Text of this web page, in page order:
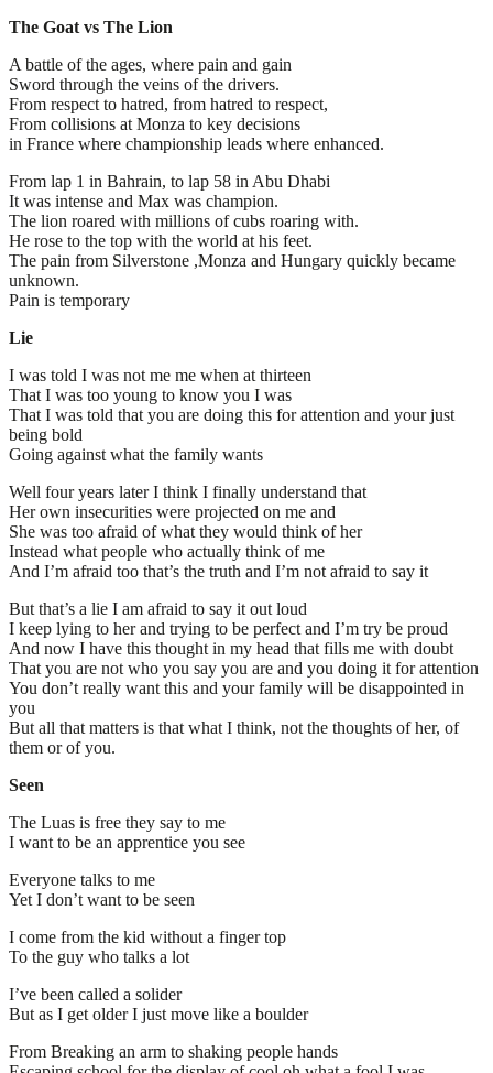
The Goat vs The Lion
A battle of the ages, where pain and gain
Sword through the veins of the drivers.
From respect to hatred, from hatred to respect,
From collisions at Monza to key decisions
in France where championship leads where enhanced.
From lap 1 in Bahrain, to lap 58 in Abu Dhabi
It was intense and Max was champion.
The lion roared with millions of cubs roaring with.
He rose to the top with the world at his feet.
The pain from Silverstone ,Monza and Hungary quickly became
unknown.
Pain is temporary
Lie
I was told I was not me me when at thirteen
That I was too young to know you I was
That I was told that you are doing this for attention and your just
being bold
Going against what the family wants
Well four years later I think I finally understand that
Her own insecurities were projected on me and
She was too afraid of what they would think of her
Instead what people who actually think of me
And I’m afraid too that’s the truth and I’m not afraid to say it
But that’s a lie I am afraid to say it out loud
I keep lying to her and trying to be perfect and I’m try be proud
And now I have this thought in my head that fills me with doubt
That you are not who you say you are and you doing it for attention
You don’t really want this and your family will be disappointed in
you
But all that matters is that what I think, not the thoughts of her, of
them or of you.
Seen
The Luas is free they say to me
I want to be an apprentice you see
Everyone talks to me
Yet I don’t want to be seen
I come from the kid without a finger top
To the guy who talks a lot
I’ve been called a solider
But as I get older I just move like a boulder
From Breaking an arm to shaking people hands